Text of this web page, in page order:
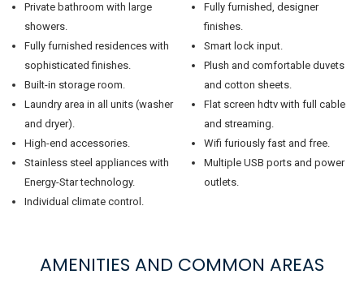
Private bathroom with large
showers.
Fully furnished residences with
sophisticated finishes.
Built-in storage room.
Laundry area in all units (washer
and dryer).
High-end accessories.
Stainless steel appliances with
Energy-Star technology.
Individual climate control.
Fully furnished, designer
finishes.
Smart lock input.
Plush and comfortable duvets
and cotton sheets.
Flat screen hdtv with full cable
and streaming.
Wifi furiously fast and free.
Multiple USB ports and power
outlets.
AMENITIES AND COMMON AREAS